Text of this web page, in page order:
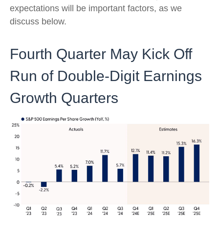
expectations will be important factors, as we
discuss below.
Fourth Quarter May Kick Off
Run of Double-Digit Earnings
Growth Quarters